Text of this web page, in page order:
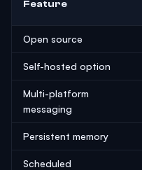
Feature
Open source
Self-hosted option
Multi-platform
messaging
Persistent memory
Scheduled